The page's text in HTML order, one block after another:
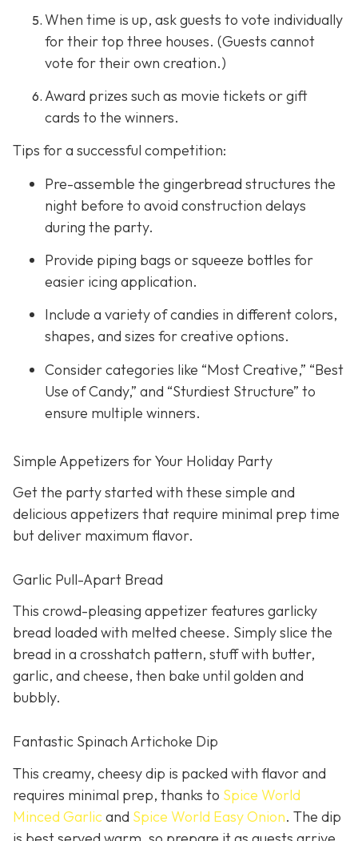
When time is up, ask guests to vote individually
for their top three houses. (Guests cannot
vote for their own creation.)
Award prizes such as movie tickets or gift
cards to the winners.
Tips for a successful competition:
Pre-assemble the gingerbread structures the
night before to avoid construction delays
during the party.
Provide piping bags or squeeze bottles for
easier icing application.
Include a variety of candies in different colors,
shapes, and sizes for creative options.
Consider categories like “Most Creative,” “Best
Use of Candy,” and “Sturdiest Structure” to
ensure multiple winners.
Simple Appetizers for Your Holiday Party
Get the party started with these simple and
delicious appetizers that require minimal prep time
but deliver maximum flavor.
Garlic Pull-Apart Bread
This crowd-pleasing appetizer features garlicky
bread loaded with melted cheese. Simply slice the
bread in a crosshatch pattern, stuff with butter,
garlic, and cheese, then bake until golden and
bubbly.
Fantastic Spinach Artichoke Dip
This creamy, cheesy dip is packed with flavor and
requires minimal prep, thanks to Spice World
Minced Garlicand Spice World Easy Onion. The dip